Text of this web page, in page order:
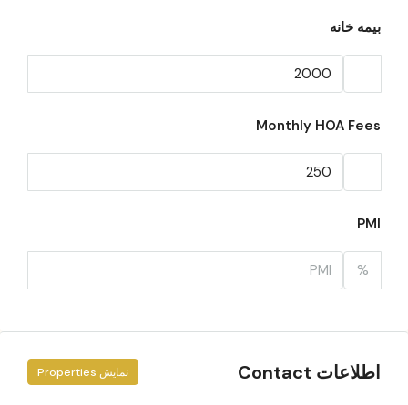
بیمه خانه
Monthly HOA Fees
PMI
%
اطلاعات Contact نمایش Properties